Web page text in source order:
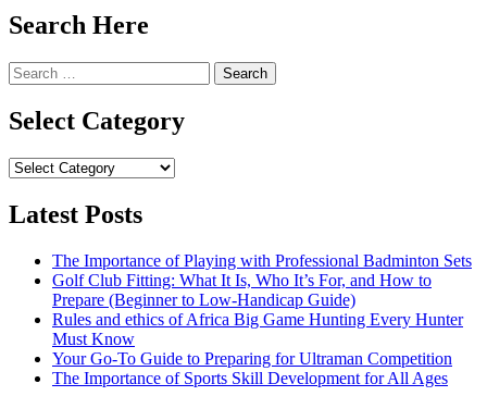
Search Here
Search
for:
Select Category
Select
Latest Posts
The Importance of Playing with Professional Badminton Sets
Golf Club Fitting: What It Is, Who It’s For, and How to
Prepare (Beginner to Low-Handicap Guide)
Rules and ethics of Africa Big Game Hunting Every Hunter
Must Know
Your Go-To Guide to Preparing for Ultraman Competition
The Importance of Sports Skill Development for All Ages